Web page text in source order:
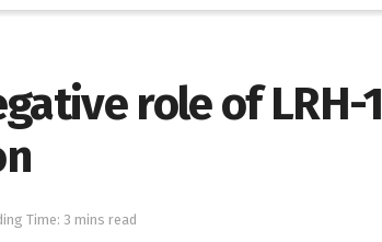
role of LRH-1
Time: 3 mins read